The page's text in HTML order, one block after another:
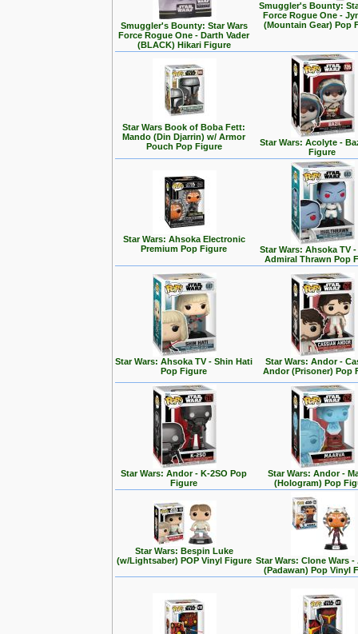
Smuggler's Bounty: Star Wars
Force Rogue One - Darth Vader
(BLACK) Hikari Figure
Smuggler's Bounty:
Force Rogue One -
(Mountain Gear) Pop
Star Wars Book of Boba Fett:
Mando (Din Djarrin) w/ Armor
Pouch Pop Figure
Star Wars: Acolyte -
Figure
Star Wars: Ahsoka Electronic
Premium Pop Figure
Star Wars: Ahsoka TV
Admiral Thrawn Pop
Star Wars: Ahsoka TV - Shin Hati
Pop Figure
Star Wars: Andor -
Andor (Prisoner) Pop
Star Wars: Andor - K-2SO Pop
Figure
Star Wars: Andor -
(Hologram) Pop
Star Wars: Bespin Luke
(w/Lightsaber) POP Vinyl Figure Star Wars: Clone Wars -
(Padawan) Pop Vinyl